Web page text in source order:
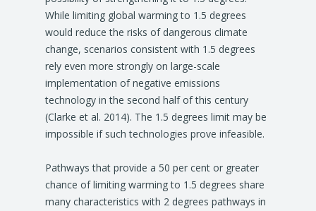
While limiting global warming to 1.5 degrees
would reduce the risks of dangerous climate
change, scenarios consistent with 1.5 degrees
rely even more strongly on large-scale
implementation of negative emissions
technology in the second half of this century
(Clarke et al. 2014). The 1.5 degrees limit may be
impossible if such technologies prove infeasible.
Pathways that provide a 50 per cent or greater
chance of limiting warming to 1.5 degrees share
many characteristics with 2 degrees pathways in